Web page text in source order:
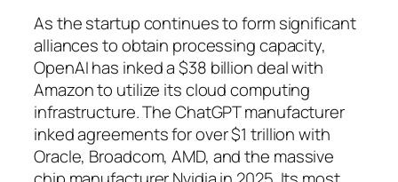
As the startup continues to form significant
alliances to obtain processing capacity,
OpenAI has inked a $38 billion deal with
Amazon to utilize its cloud computing
infrastructure. The ChatGPT manufacturer
inked agreements for over $1 trillion with
Oracle, Broadcom, AMD, and the massive